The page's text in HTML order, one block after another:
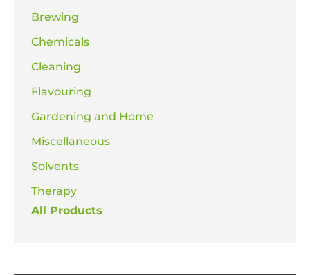
Brewing
Chemicals
Cleaning
Flavouring
Gardening and Home
Miscellaneous
Solvents
Therapy
All Products